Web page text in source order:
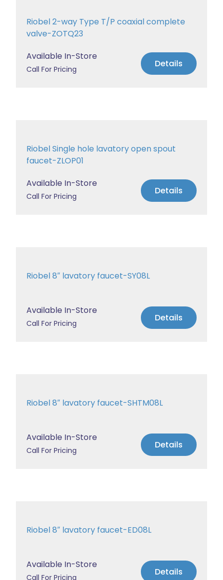
Riobel 2-way Type T/P coaxial complete
valve-ZOTQ23
Available In-Store
Call For Pricing Details
Riobel Single hole lavatory open spout
faucet-ZLOP01
Available In-Store
Call For Pricing Details
Riobel 8″ lavatory faucet-SY08L
Available In-Store
Call For Pricing Details
Riobel 8″ lavatory faucet-SHTM08L
Available In-Store
Call For Pricing Details
Riobel 8″ lavatory faucet-ED08L
Available In-Store
Call For Pricing Details